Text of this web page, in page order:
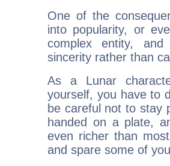
One of the
into popularity, or
complex entity,
sincerity rather than
As a Lunar
yourself, you have to
be careful not to stay
handed on a plate,
even richer than
and spare some of